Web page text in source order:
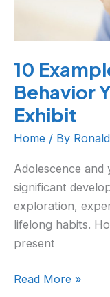
10
Behavior
Exhibit
Home / By
Adolescence
significant
exploration,
lifelong habits.
present
Read More »